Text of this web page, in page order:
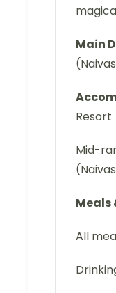
Main
Resort
Mid-
Meals
All